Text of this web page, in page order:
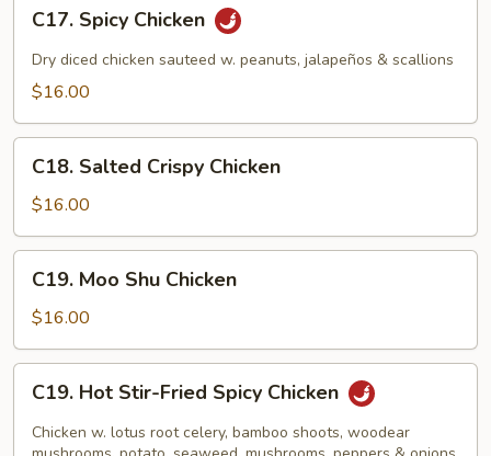
Spicy
Chicken
C17. Spicy Chicken
Dry diced chicken sauteed w. peanuts, jalapeños & scallions
$16.00
Salted
Crispy
Chicken
C18. Salted Crispy Chicken
$16.00
Moo
Shu
Chicken
C19. Moo Shu Chicken
$16.00
Hot
Stir-
C19. Hot Stir-Fried Spicy Chicken
Chicken w. lotus root celery, bamboo shoots, woodear